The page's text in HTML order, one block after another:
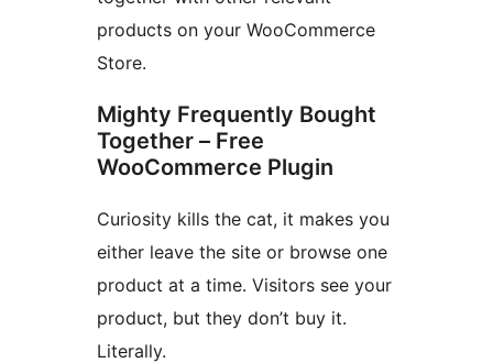
products on your WooCommerce
Store.
Mighty Frequently Bought
Together – Free
WooCommerce Plugin
Curiosity kills the cat, it makes you
either leave the site or browse one
product at a time. Visitors see your
product, but they don’t buy it.
Literally.